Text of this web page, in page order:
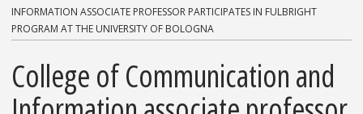
INFORMATION ASSOCIATE PROFESSOR PARTICIPATES IN FULBRIGHT
PROGRAM AT THE UNIVERSITY OF BOLOGNA
College of Communication and